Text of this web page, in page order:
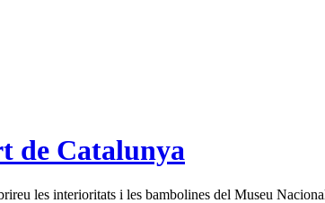
de Catalunya
les interioritats i les bambolines del Museu